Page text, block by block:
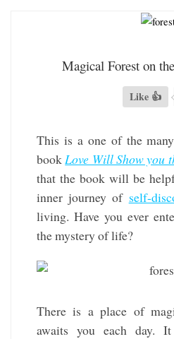
Magical Forest on
Like 👍
This is a one of the
book Love Will Show you
that the book will be
inner journey of self-
living. Have you ever
the mystery of life?
There is a place of
awaits you each day.